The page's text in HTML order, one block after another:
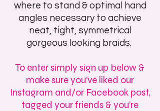
where to stand & optimal hand
angles necessary to achieve
neat, tight, symmetrical
gorgeous looking braids.
To enter simply sign up below &
make sure you've liked our
Instagram and/or Facebook post,
tagged your friends & you're